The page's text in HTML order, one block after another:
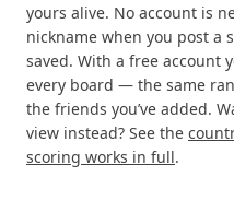
yours alive. No account is
nickname when you post a
saved. With a free account
every board — the same
the friends you’ve added.
view instead? See the
scoring works in full.